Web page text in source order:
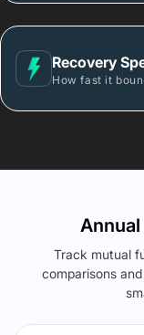
Recovery
How fast it
Track mutual
comparisons